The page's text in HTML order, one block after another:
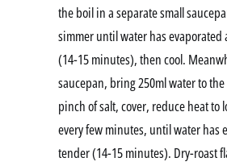
the boil in a separate small
simmer until water has
(14-15 minutes), then cool.
saucepan, bring 250ml water to
pinch of salt, cover, reduce heat
every few minutes, until water has
tender (14-15 minutes). Dry-roast